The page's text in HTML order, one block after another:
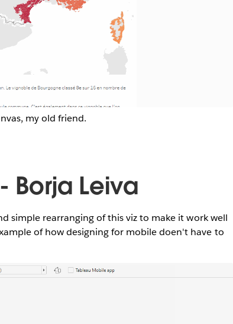
my old friend.
Borja Leiva
simple rearranging of this viz to make it work well
of how designing for mobile doen't have to